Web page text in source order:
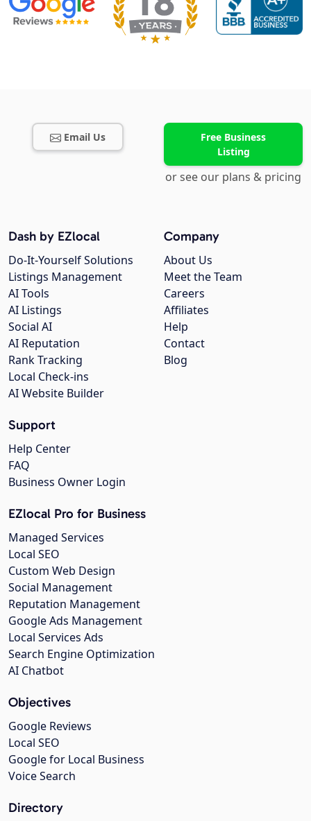
Email Us
Free Business
Listing
or see our plans & pricing
Company
About Us
Meet the Team
Careers
Affiliates
Help
Contact
Blog
Dash by EZlocal
Do-It-Yourself Solutions
Listings Management
AI Tools
AI Listings
Social AI
AI Reputation
Rank Tracking
Local Check-ins
AI Website Builder
Support
Help Center
FAQ
Business Owner Login
EZlocal Pro for Business
Managed Services
Local SEO
Custom Web Design
Social Management
Reputation Management
Google Ads Management
Local Services Ads
Search Engine Optimization
AI Chatbot
Objectives
Google Reviews
Local SEO
Google for Local Business
Voice Search
Directory